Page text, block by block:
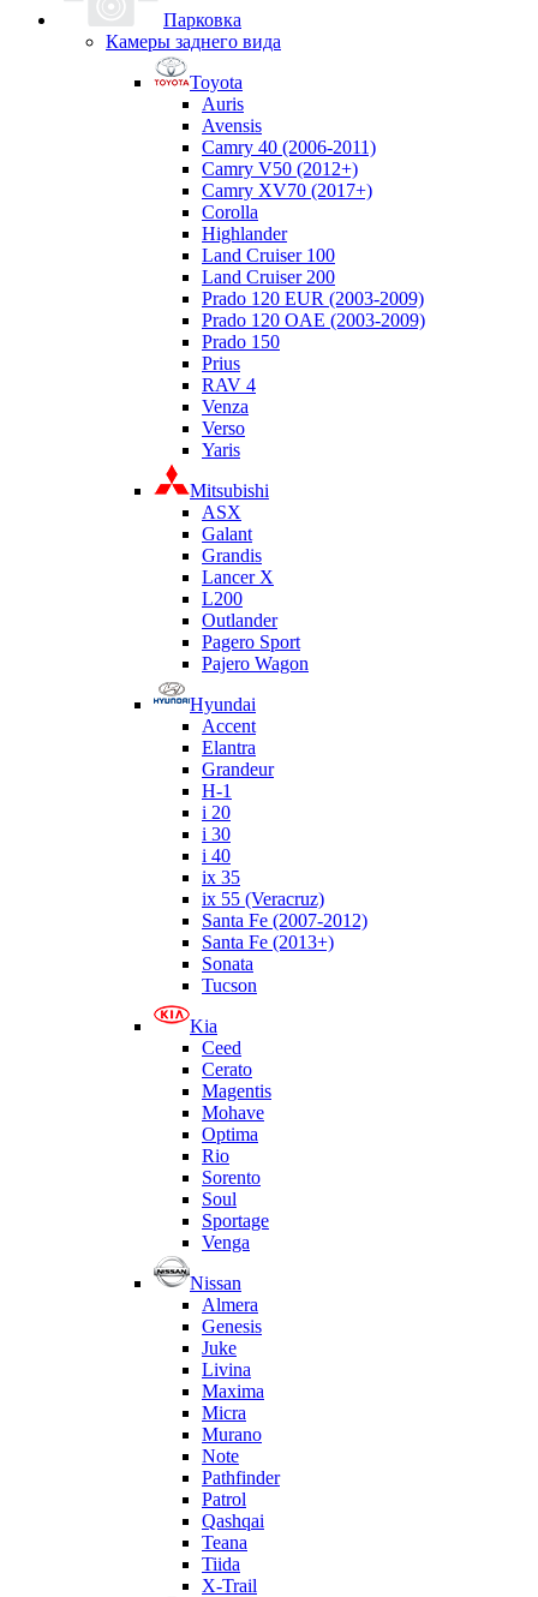
Парковка
Камеры заднего вида
Toyota
Auris
Avensis
Camry 40 (2006-2011)
Camry V50 (2012+)
Camry XV70 (2017+)
Corolla
Highlander
Land Cruiser 100
Land Cruiser 200
Prado 120 EUR (2003-2009)
Prado 120 OAE (2003-2009)
Prado 150
Prius
RAV 4
Venza
Verso
Yaris
Mitsubishi
ASX
Galant
Grandis
Lancer X
L200
Outlander
Pagero Sport
Pajero Wagon
Hyundai
Accent
Elantra
Grandeur
H-1
i 20
i 30
i 40
ix 35
ix 55 (Veracruz)
Santa Fe (2007-2012)
Santa Fe (2013+)
Sonata
Tucson
Kia
Ceed
Cerato
Magentis
Mohave
Optima
Rio
Sorento
Soul
Sportage
Venga
Nissan
Almera
Genesis
Juke
Livina
Maxima
Micra
Murano
Note
Pathfinder
Patrol
Qashqai
Teana
Tiida
X-Trail